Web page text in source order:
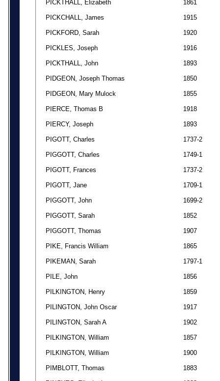
PICKTHALL, Elizabeth 1861
PICKCHALL, James 1915
PICKFORD, Sarah 1920
PICKLES, Joseph 1916
PICKTHALL, John 1893
PIDGEON, Joseph Thomas 1850
PIDGEON, Mary Mulock 1855
PIERCE, Thomas B 1918
PIERCY, Joseph 1893
PIGOTT, Charles 1737-2
PIGGOTT, Charles 1749-1
PIGOTT, Frances 1737-2
PIGOTT, Jane 1709-1
PIGGOTT, John 1699-2
PIGGOTT, Sarah 1852
PIGGOTT, Thomas 1907
PIKE, Francis William 1865
PIKEMAN, Sarah 1797-1
PILE, John 1856
PILKINGTON, Henry 1859
PILINGTON, John Oscar 1917
PILINGTON, Sarah A 1902
PILKINGTON, William 1857
PILKINGTON, William 1900
PIMBLOTT, Thomas 1883